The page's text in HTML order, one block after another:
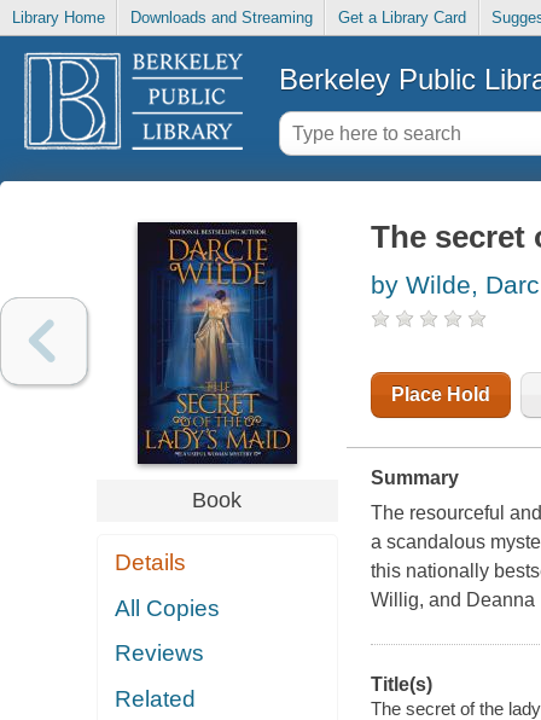
Library Home Downloads and Streaming Get a Library Card
Berkeley Public
Book
Details
All Copies
Reviews
Related
The secret
by Wilde,
Place Hold
Summary
The resourceful
a scandalous
this nationally
Willig, and Deanna
Title(s)
The secret of the